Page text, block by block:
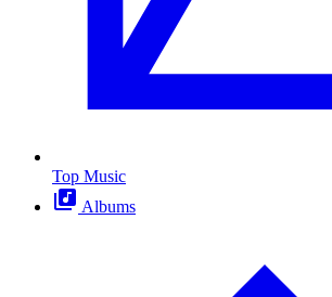
Top Music
Albums